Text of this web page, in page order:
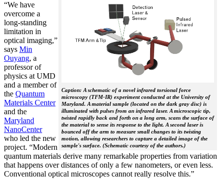
Caption: A schematic of a novel infrared torsional force
microscopy (TFM-IR) experiment conducted at the University of
Maryland. A material sample (located on the dark gray disc) is
illuminated with pulses from an infrared laser. A microscopic tip,
twisted rapidly back and forth on a long arm, scans the surface of
the material to sense its response to the light. A second laser is
bounced off the arm to measure small changes to its twisting
motion, allowing researchers to capture a detailed image of the
sample's surface. (Schematic courtesy of the authors.)
“We have
overcome a
long-standing
limitation in
optical imaging,”
says Min
Ouyang, a
professor of
physics at UMD
and a member of
the Quantum
Materials Center
and the
Maryland
NanoCenter
who led the new
project. “Modern
quantum materials derive many remarkable properties from variation
that happens over distances of only a few nanometers, or even less.
Conventional optical microscopes cannot really resolve this.”